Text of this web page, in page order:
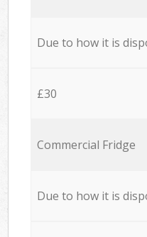
Due to how it is
£30
Commercial Fridge
Due to how it is